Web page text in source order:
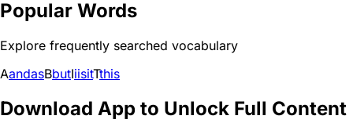
Popular Words
Explore frequently searched vocabulary
AandasBbutIiisitTthis
Download App to Unlock Full Content